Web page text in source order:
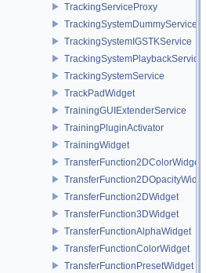
TrackingServiceProxy
TrackingSystemDummyService
TrackingSystemIGSTKService
TrackingSystemPlaybackService
TrackingSystemService
TrackPadWidget
TrainingGUIExtenderService
TrainingPluginActivator
TrainingWidget
TransferFunction2DColorWidget
TransferFunction2DOpacityWidget
TransferFunction2DWidget
TransferFunction3DWidget
TransferFunctionAlphaWidget
TransferFunctionColorWidget
TransferFunctionPresetWidget